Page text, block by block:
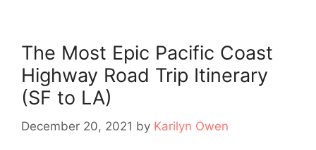
The Most Epic Pacific Coast
Highway Road Trip Itinerary
(SF to LA)
December 20, 2021 by Karilyn Owen